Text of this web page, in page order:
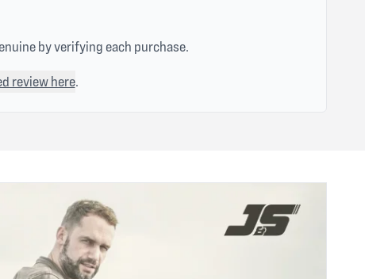
by verifying each purchase.
review here.